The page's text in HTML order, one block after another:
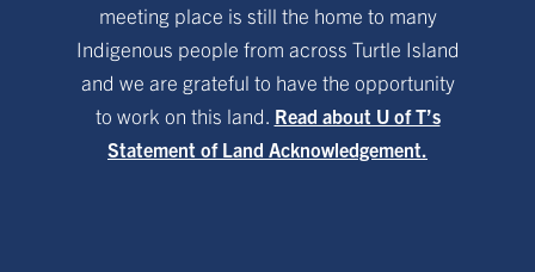
meeting place is still the home to many
Indigenous people from across Turtle Island
and we are grateful to have the opportunity
to work on this land. Read about U of T’s
Statement of Land Acknowledgement.